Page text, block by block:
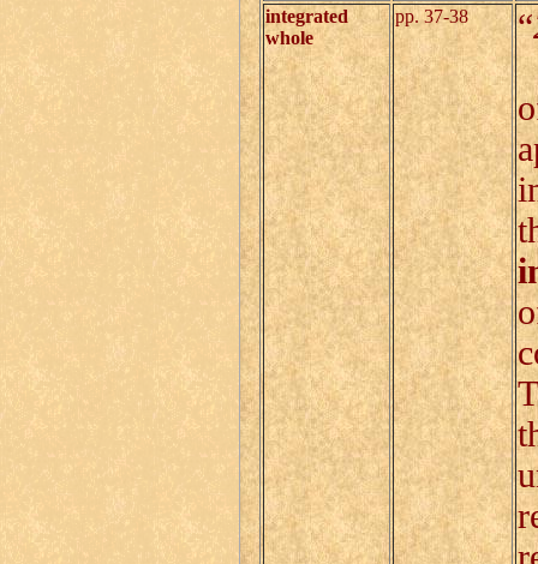
integrated
whole
pp. 37-38 “